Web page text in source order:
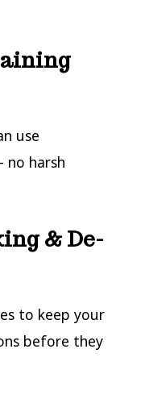
use
no harsh
& De-
to keep your
before they